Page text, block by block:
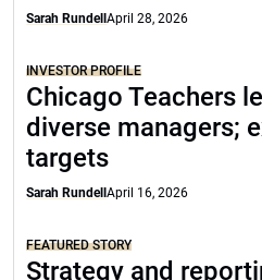
Sarah RundellApril 28, 2026
INVESTOR PROFILE
Chicago Teachers
diverse managers;
targets
Sarah RundellApril 16, 2026
FEATURED STORY
Strategy and